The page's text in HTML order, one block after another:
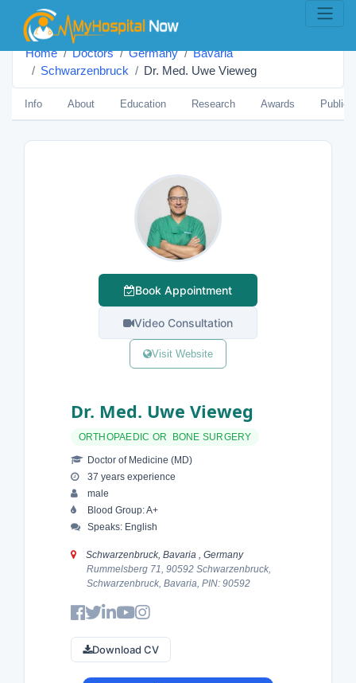
Home Doctors Germany
Bavaria
Schwarzenbruck
Dr. Med. Uwe Vieweg
Info About Education Research Awards
Book Appointment
Video Consultation
Visit Website
Dr. Med. Uwe Vieweg
ORTHOPAEDIC OR BONE SURGERY
Doctor of Medicine (MD)
37 years experience
male
Blood Group: A+
Speaks: English
Schwarzenbruck, Bavaria , Germany
Rummelsberg 71, 90592 Schwarzenbruck,
Schwarzenbruck, Bavaria, PIN: 90592
Download CV